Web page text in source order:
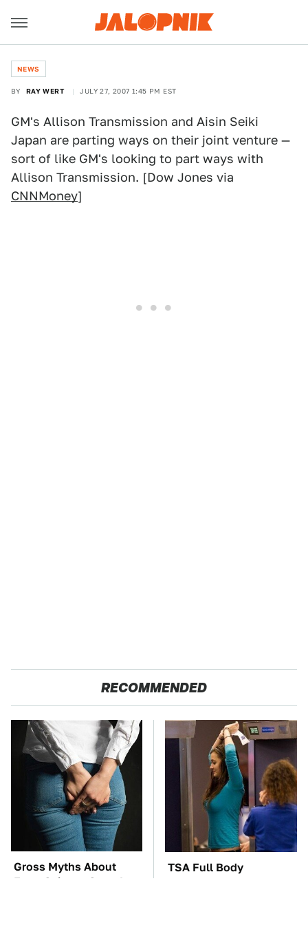
NEWS
BY RAY WERT JULY 27, 2007 1:45 PM EST
GM's Allison Transmission and Aisin Seiki
Japan are parting ways on their joint venture —
sort of like GM's looking to part ways with
Allison Transmission. [Dow Jones via
CNNMoney]
RECOMMENDED
Gross Myths About
Farts Science Says Are
TSA Full Body